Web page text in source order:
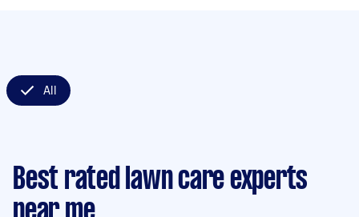
All
Best rated lawn care experts